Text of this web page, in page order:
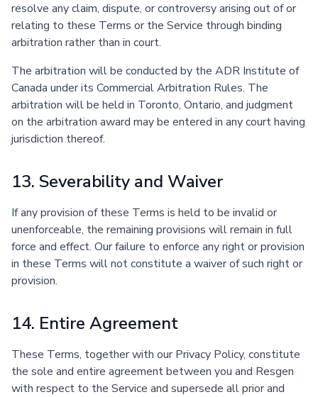
resolve any claim, dispute, or controversy arising out of or
relating to these Terms or the Service through binding
arbitration rather than in court.
The arbitration will be conducted by the ADR Institute of
Canada under its Commercial Arbitration Rules. The
arbitration will be held in Toronto, Ontario, and judgment
on the arbitration award may be entered in any court having
jurisdiction thereof.
13. Severability and Waiver
If any provision of these Terms is held to be invalid or
unenforceable, the remaining provisions will remain in full
force and effect. Our failure to enforce any right or provision
in these Terms will not constitute a waiver of such right or
provision.
14. Entire Agreement
These Terms, together with our Privacy Policy, constitute
the sole and entire agreement between you and Resgen
with respect to the Service and supersede all prior and